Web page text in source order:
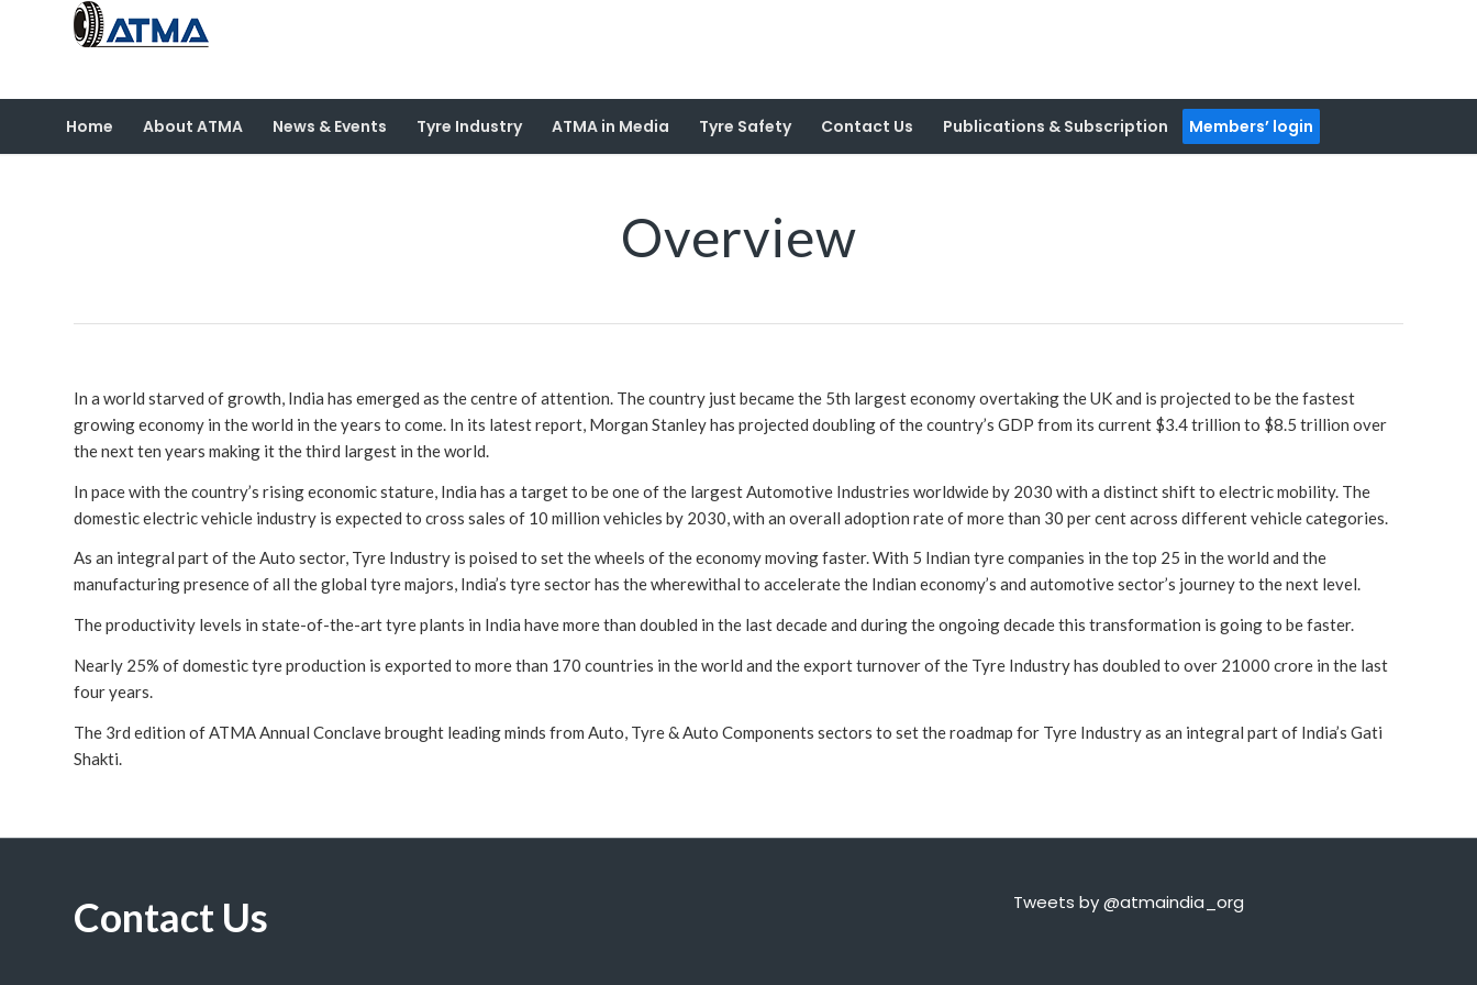
Home About ATMA News & Events Tyre Industry ATMA in Media Tyre Safety Contact Us Publications & Subscription Members’ login
Overview
In a world starved of growth, India has emerged as the centre of attention. The country just became the 5th largest economy overtaking the UK and is projected to be the fastest
growing economy in the world in the years to come. In its latest report, Morgan Stanley has projected doubling of the country’s GDP from its current $3.4 trillion to $8.5 trillion over
the next ten years making it the third largest in the world.
In pace with the country’s rising economic stature, India has a target to be one of the largest Automotive Industries worldwide by 2030 with a distinct shift to electric mobility. The
domestic electric vehicle industry is expected to cross sales of 10 million vehicles by 2030, with an overall adoption rate of more than 30 per cent across different vehicle categories.
As an integral part of the Auto sector, Tyre Industry is poised to set the wheels of the economy moving faster. With 5 Indian tyre companies in the top 25 in the world and the
manufacturing presence of all the global tyre majors, India’s tyre sector has the wherewithal to accelerate the Indian economy’s and automotive sector’s journey to the next level.
The productivity levels in state-of-the-art tyre plants in India have more than doubled in the last decade and during the ongoing decade this transformation is going to be faster.
Nearly 25% of domestic tyre production is exported to more than 170 countries in the world and the export turnover of the Tyre Industry has doubled to over 21000 crore in the last
four years.
The 3rd edition of ATMA Annual Conclave brought leading minds from Auto, Tyre & Auto Components sectors to set the roadmap for Tyre Industry as an integral part of India’s Gati
Shakti.
Contact Us Tweets by @atmaindia_org